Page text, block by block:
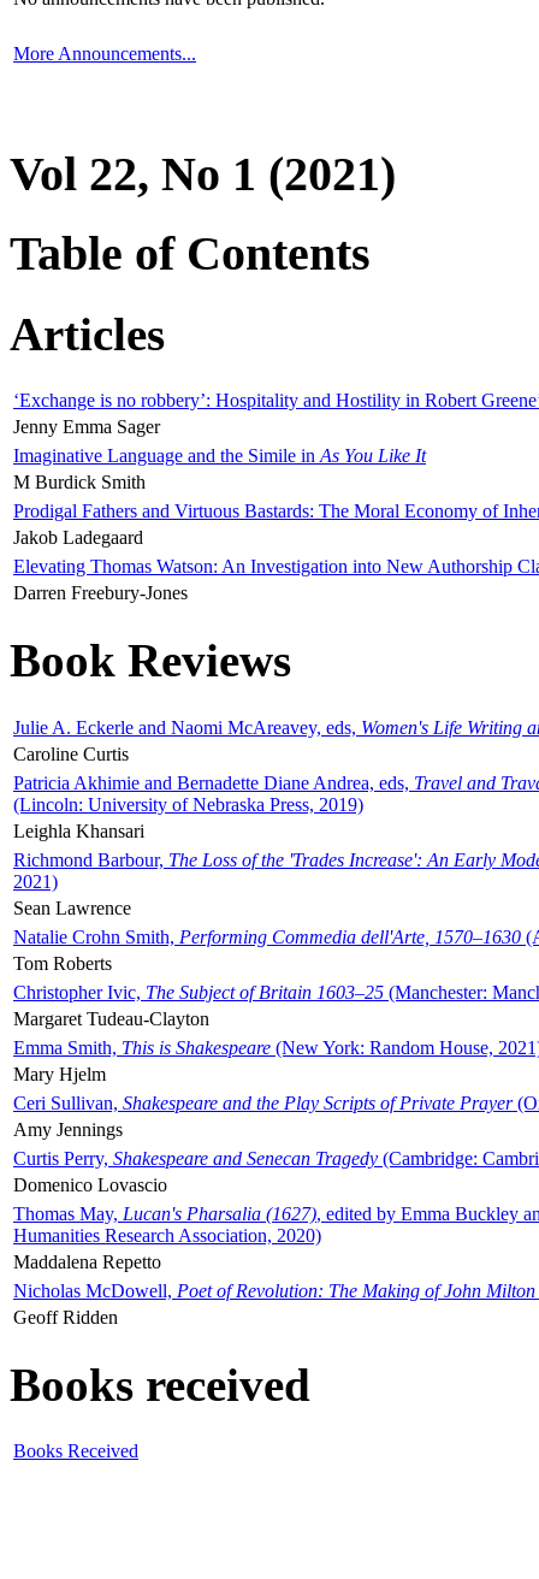
More Announcements...
Vol 22, No 1 (2021)
Table of Contents
Articles
‘Exchange is no robbery’: Hospitality and Hostility in Robert
Jenny Emma Sager
Imaginative Language and the Simile in As You Like It
M Burdick Smith
Prodigal Fathers and Virtuous Bastards: The Moral Economy of
Jakob Ladegaard
Elevating Thomas Watson: An Investigation into New Authorship
Darren Freebury-Jones
Book Reviews
Julie A. Eckerle and Naomi McAreavey, eds, Women's Life Writing
Caroline Curtis
Patricia Akhimie and Bernadette Diane Andrea, eds, Travel and
(Lincoln: University of Nebraska Press, 2019)
Leighla Khansari
Richmond Barbour, The Loss of the 'Trades Increase': An Early
2021)
Sean Lawrence
Natalie Crohn Smith, Performing Commedia dell'Arte, 1570–1630
Tom Roberts
Christopher Ivic, The Subject of Britain 1603–25 (Manchester:
Margaret Tudeau-Clayton
Emma Smith, This is Shakespeare (New York: Random House,
Mary Hjelm
Ceri Sullivan, Shakespeare and the Play Scripts of Private Prayer
Amy Jennings
Curtis Perry, Shakespeare and Senecan Tragedy (Cambridge:
Domenico Lovascio
Thomas May, Lucan's Pharsalia (1627), edited by Emma Buckley
Humanities Research Association, 2020)
Maddalena Repetto
Nicholas McDowell, Poet of Revolution: The Making of John Milton
Geoff Ridden
Books received
Books Received